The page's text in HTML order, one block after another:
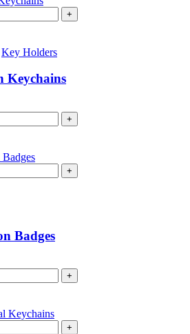
+
Key Holders
Keychains
+
+
Badges
+
+